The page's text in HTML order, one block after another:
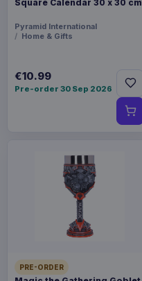
Square Calendar 30 x 30 cm
Pyramid International
Home & Gifts
€10.99
Pre-order 30 Sep 2026
PRE-ORDER